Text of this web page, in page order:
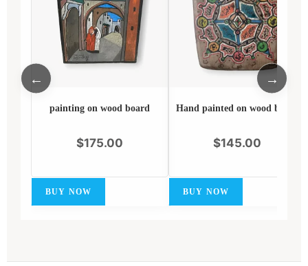
painting on wood board
$175.00
BUY NOW
Hand painted on wood board
$145.00
BUY NOW
← →